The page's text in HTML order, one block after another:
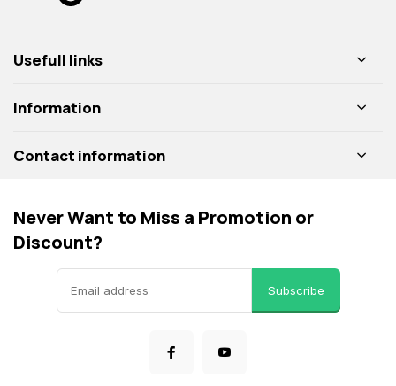
Usefull links
Information
Contact information
Never Want to Miss a Promotion or
Discount?
Subscribe